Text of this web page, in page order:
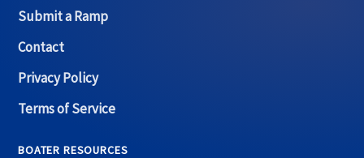
Submit a Ramp
Contact
Privacy Policy
Terms of Service
BOATER RESOURCES